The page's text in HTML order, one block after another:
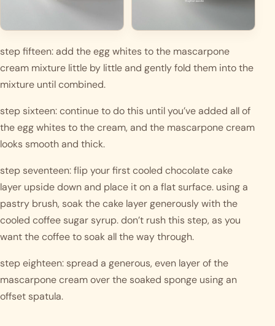
step fifteen: add the egg whites to the mascarpone
cream mixture little by little and gently fold them into the
mixture until combined.
step sixteen: continue to do this until you’ve added all of
the egg whites to the cream, and the mascarpone cream
looks smooth and thick.
step seventeen: flip your first cooled chocolate cake
layer upside down and place it on a flat surface. using a
pastry brush, soak the cake layer generously with the
cooled coffee sugar syrup. don’t rush this step, as you
want the coffee to soak all the way through.
step eighteen: spread a generous, even layer of the
mascarpone cream over the soaked sponge using an
offset spatula.